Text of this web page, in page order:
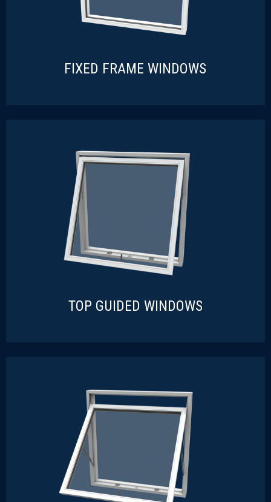
FIXED FRAME WINDOWS
READ MORE
TOP GUIDED WINDOWS